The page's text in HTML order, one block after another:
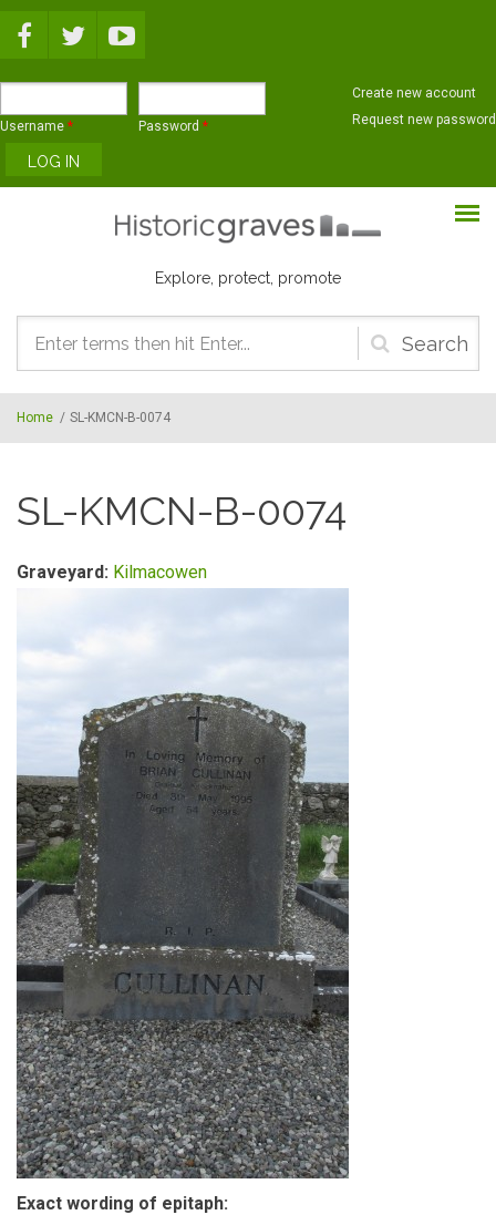
Username * Password *
Create new account
Request new password
Explore, protect, promote
Search
form
Home / SL-KMCN-B-0074
SL-KMCN-B-0074
Graveyard: Kilmacowen
Exact wording of epitaph: